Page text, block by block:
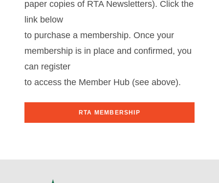
paper copies of RTA Newsletters). Click the
link below
to purchase a membership. Once your
membership is in place and confirmed, you
can register
to access the Member Hub (see above).
RTA MEMBERSHIP